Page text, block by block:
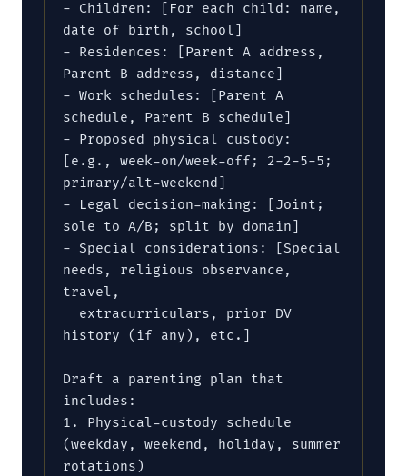
- Children: [For each child: name,
date of birth, school]
- Residences: [Parent A address,
Parent B address, distance]
- Work schedules: [Parent A
schedule, Parent B schedule]
- Proposed physical custody:
[e.g., week-on/week-off; 2-2-5-5;
primary/alt-weekend]
- Legal decision-making: [Joint;
sole to A/B; split by domain]
- Special considerations: [Special
needs, religious observance,
travel,
history (if any), etc.]
Draft a parenting plan that
includes:
1. Physical-custody schedule
(weekday, weekend, holiday, summer
rotations)